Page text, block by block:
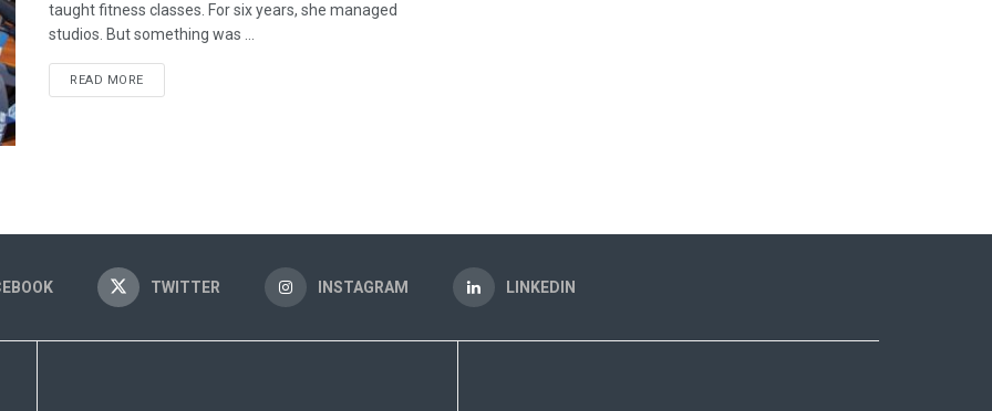
taught fitness classes. For six years, she managed
studios. But something was ...
READ MORE
TWITTER INSTAGRAM LINKEDIN